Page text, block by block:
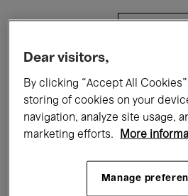
Films Performances
Talks & Debates Jazz
Classical Music Global
Dear visitors,
By clicking “Accept All
storing of cookies on your
navigation, analyze site usage,
marketing efforts.
More
Manage